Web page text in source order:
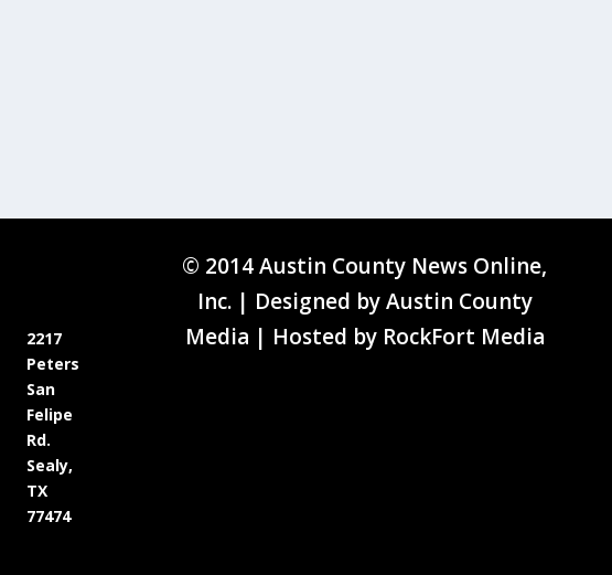
2217
Peters
San
Felipe
Rd.
Sealy,
TX
77474
© 2014 Austin County News Online,
Inc. | Designed byAustin County
Media | Hosted by RockFort Media